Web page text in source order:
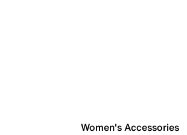
Women's Accessories